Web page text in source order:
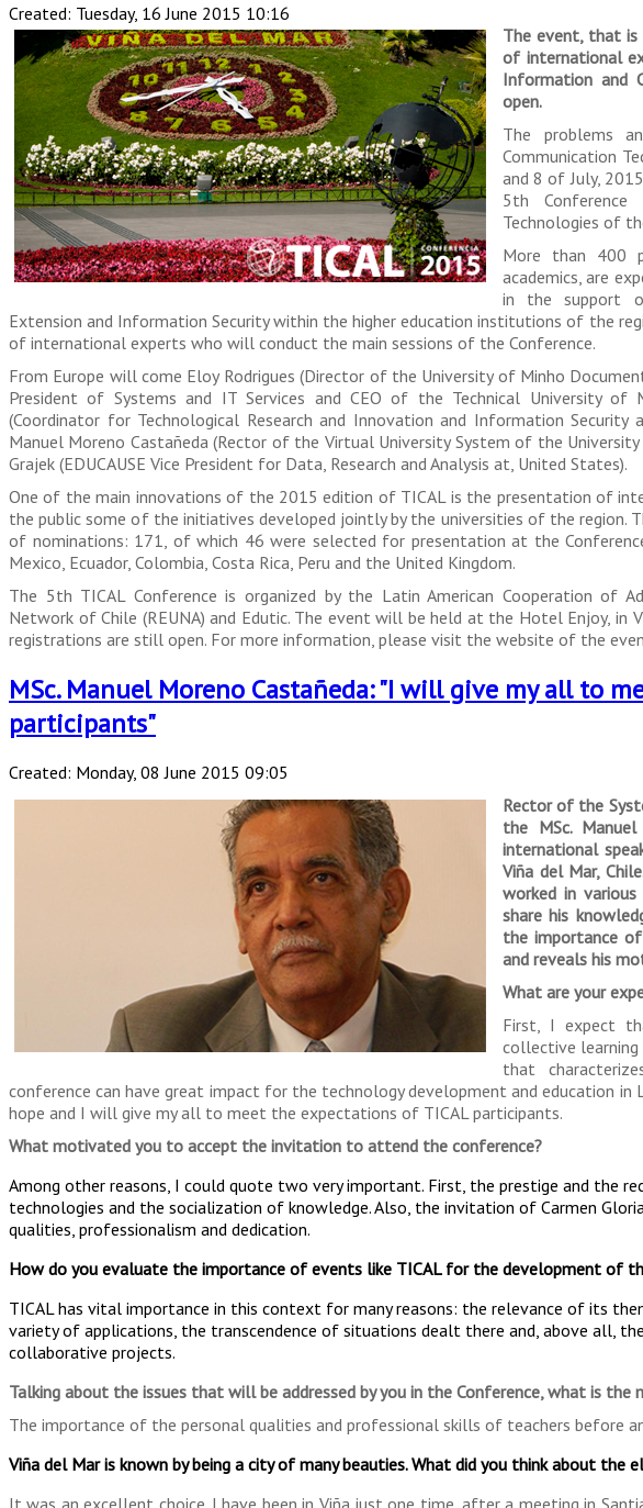
Created: Tuesday, 16 June 2015 10:16
The event, that
of international
Information and
open.
The problems
Communication
and 8 of July,
5th
Technologies of
More than 400
academics, are
in the support of
Extension and Information Security within the higher education institutions of the
of international experts who will conduct the main sessions of the Conference.
From Europe will come Eloy Rodrigues (Director of the University of Minho
President of Systems and IT Services and CEO of the Technical University of
(Coordinator for Technological Research and Innovation and Information
Manuel Moreno Castañeda (Rector of the Virtual University System of the
Grajek (EDUCAUSE Vice President for Data, Research and Analysis at, United States).
One of the main innovations of the 2015 edition of TICAL is the presentation of
the public some of the initiatives developed jointly by the universities of the region.
of nominations: 171, of which 46 were selected for presentation at the
Mexico, Ecuador, Colombia, Costa Rica, Peru and the United Kingdom.
The 5th TICAL Conference is organized by the Latin American Cooperation of
Network of Chile (REUNA) and Edutic. The event will be held at the Hotel Enjoy, in
registrations are still open. For more information, please visit the website of the
MSc. Manuel Moreno Castañeda: "I will give my all to
participants"
Created: Monday, 08 June 2015 09:05
Rector of the
the MSc.
international
Viña del Mar,
worked in
share his
the importance
and reveals his
What are your
First, I expect
collective
that
conference can have great impact for the technology development and education in
hope and I will give my all to meet the expectations of TICAL participants.
What motivated you to accept the invitation to attend the conference?
Among other reasons, I could quote two very important. First, the prestige and the
technologies and the socialization of knowledge. Also, the invitation of Carmen
qualities, professionalism and dedication.
How do you evaluate the importance of events like TICAL for the development of
TICAL has vital importance in this context for many reasons: the relevance of its
variety of applications, the transcendence of situations dealt there and, above all,
collaborative projects.
Talking about the issues that will be addressed by you in the Conference, what is
The importance of the personal qualities and professional skills of teachers before
Viña del Mar is known by being a city of many beauties. What did you think about the